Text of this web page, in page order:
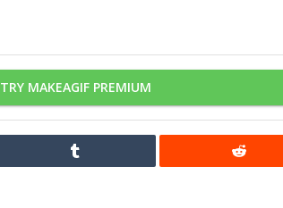
TRY MAKEAGIF PREMIUM